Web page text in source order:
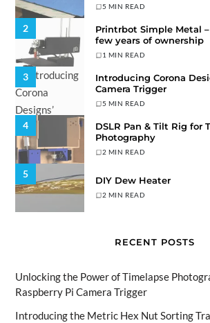
5 MIN READ
2
Printrbot Simple Metal
few years of ownership
1 MIN READ
3
Introducing Corona
Camera Trigger
5 MIN READ
4
DSLR Pan & Tilt Rig for
Photography
2 MIN READ
5
DIY Dew Heater
2 MIN READ
RECENT POSTS
Unlocking the Power of Timelapse
Raspberry Pi Camera Trigger
Introducing the Metric Hex Nut Sorting